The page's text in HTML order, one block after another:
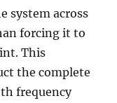
system across
forcing it to
This
the complete
frequency